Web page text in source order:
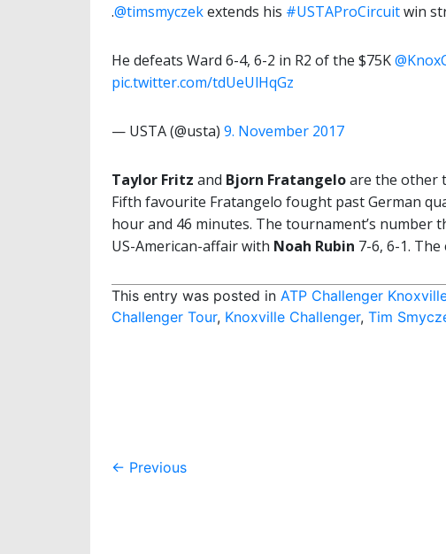
.@timsmyczekextends his #USTAProCircuitwin
He defeats Ward 6-4, 6-2 in R2 of the $75K
pic.twitter.com/tdUeUlHqGz
— USTA (@usta) 9. November 2017
Taylor Fritz and Bjorn Fratangeloare the other
Fifth favourite Fratangelo fought past German
hour and 46 minutes. The tournament’s number
US-American-affair with Noah Rubin 7-6, 6-1.
This entry was posted in ATP Challenger
Challenger Tour, Knoxville Challenger, Tim
Post
← Previous